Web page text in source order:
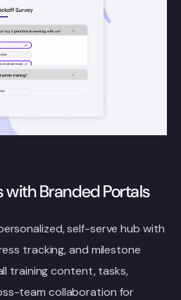
Branded Portals
self-serve hub with
tracking, and milestone
training content, tasks,
team collaboration for